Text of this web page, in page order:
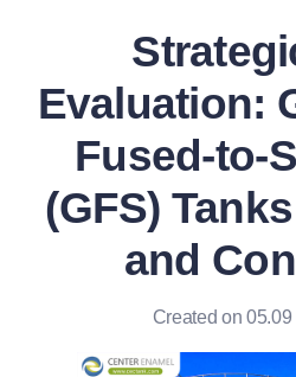
Evaluation:
Fused-to-
(GFS)
and
Created on 05.09
Request Quote
News